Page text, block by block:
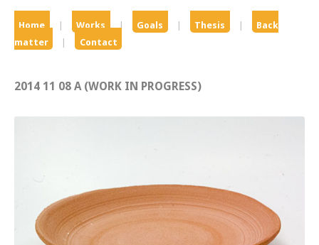
Home Works | Goals Thesis
Back
matter
Contact
2014 11 08 A (WORK IN PROGRESS)